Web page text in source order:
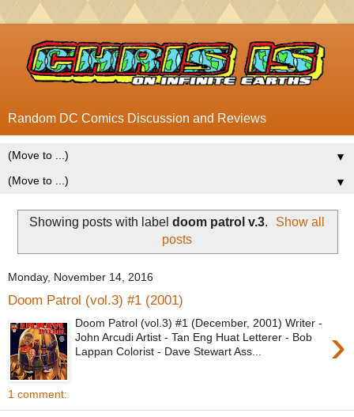
Random DC Comics Discussion and Reviews
▼
▼
Showing posts with label doom patrol v.3.
Show all
posts
Monday, November 14, 2016
Doom Patrol (vol.3) #1 (2001)
›
Doom Patrol (vol.3) #1 (December, 2001) Writer -
John Arcudi Artist - Tan Eng Huat Letterer - Bob
Lappan Colorist - Dave Stewart Ass...
1 comment: